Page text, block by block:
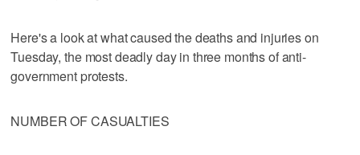
Here's a look at what caused the deaths and injuries on
Tuesday, the most deadly day in three months of anti-
government protests.
NUMBER OF CASUALTIES